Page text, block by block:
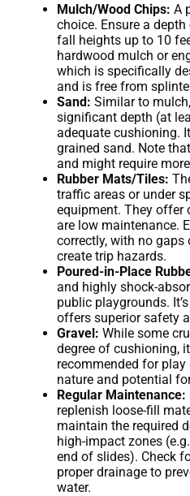
Mulch/Wood Chips: A
choice. Ensure a
fall heights up to 10
hardwood mulch or
which is specifically
and is free from
Sand: Similar to
significant depth (at
adequate cushioning.
grained sand. Note
and might require
Rubber Mats/Tiles:
traffic areas or under
equipment. They offer
are low maintenance.
correctly, with no gaps
create trip hazards.
Poured-in-Place
and highly shock-
public playgrounds.
offers superior safety
Gravel: While some
degree of cushioning,
recommended for
nature and potential
Regular Maintenance:
replenish loose-fill
maintain the required
high-impact zones
end of slides). Check
proper drainage to
water.